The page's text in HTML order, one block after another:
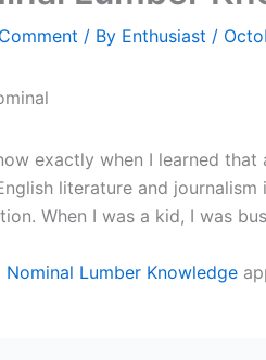
/ By Enthusiast /
exactly when I learned
literature and
When I was a kid, I was
Nominal Lumber Knowledge